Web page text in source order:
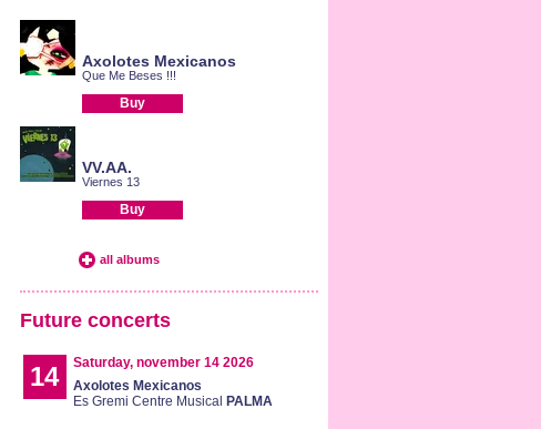
Axolotes Mexicanos
Que Me Beses !!!
Buy
VV.AA.
Viernes 13
Buy
all albums
Future concerts
14
Saturday, november 14 2026
Axolotes Mexicanos
Es Gremi Centre Musical PALMA